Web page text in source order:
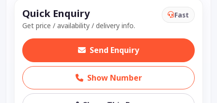
Quick Enquiry
Get price / availability / delivery info.
Fast
Send Enquiry
Show Number